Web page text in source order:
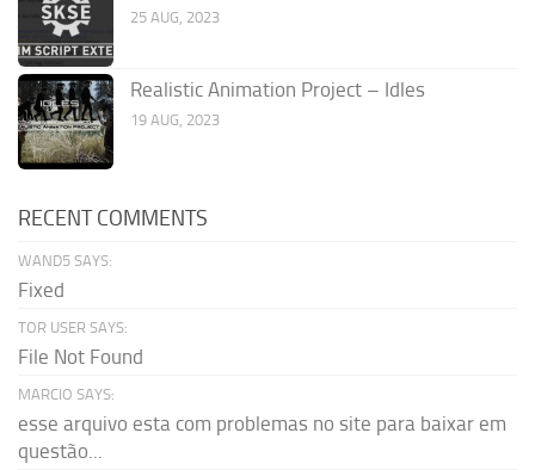
25 AUG, 2023
Realistic Animation Project – Idles
19 AUG, 2023
RECENT COMMENTS
WAND5 SAYS:
Fixed
TOR USER SAYS:
File Not Found
MARCIO SAYS:
esse arquivo esta com problemas no site para baixar em
questão...